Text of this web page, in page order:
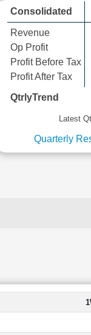
Consolidated
Revenue
Op Profit
Profit Before Tax
Profit After Tax
QtrlyTrend
Latest
Quarterly